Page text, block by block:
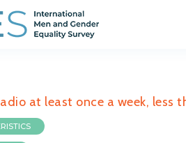
at least once a week, less